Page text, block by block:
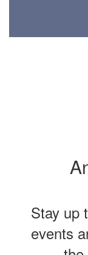
Stay up
events